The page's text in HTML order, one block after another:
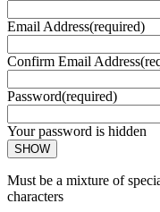
Email Address(required)
Confirm Email Address
Password(required)
Your password is hidden
SHOW
Must be a mixture of
characters